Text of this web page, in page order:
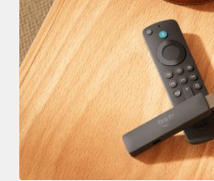
Upgrade to Premium